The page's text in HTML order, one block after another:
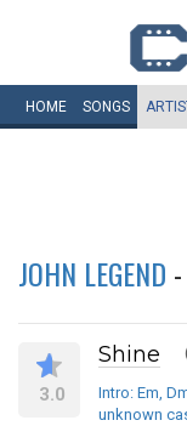
HOME SONGS
JOHN LEGEND
3.0
Shine
Intro: Em,
unknown